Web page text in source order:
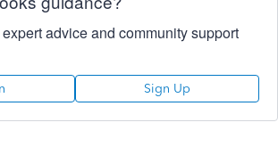
advice and community support
Sign Up